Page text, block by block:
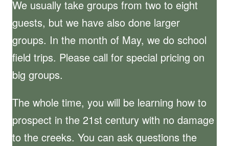
We usually take groups from two to eight
guests, but we have also done larger
groups. In the month of May, we do school
field trips. Please call for special pricing on
big groups.
The whole time, you will be learning how to
prospect in the 21st century with no damage
to the creeks. You can ask questions the